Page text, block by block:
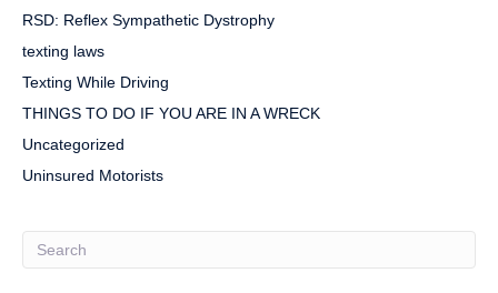
RSD: Reflex Sympathetic Dystrophy
texting laws
Texting While Driving
THINGS TO DO IF YOU ARE IN A WRECK
Uncategorized
Uninsured Motorists